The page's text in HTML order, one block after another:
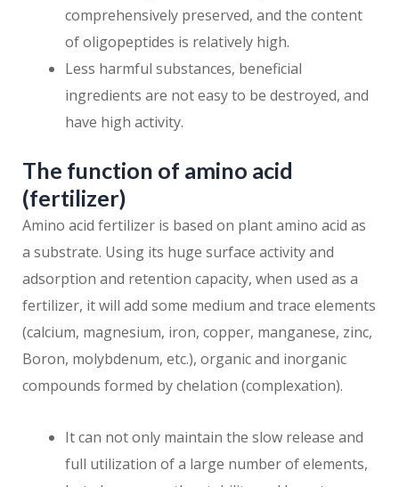
comprehensively preserved, and the content
of oligopeptides is relatively high.
Less harmful substances, beneficial
ingredients are not easy to be destroyed, and
have high activity.
The function of amino acid
(fertilizer)
Amino acid fertilizer is based on plant amino acid as
a substrate. Using its huge surface activity and
adsorption and retention capacity, when used as a
fertilizer, it will add some medium and trace elements
(calcium, magnesium, iron, copper, manganese, zinc,
Boron, molybdenum, etc.), organic and inorganic
compounds formed by chelation (complexation).
It can not only maintain the slow release and
full utilization of a large number of elements,